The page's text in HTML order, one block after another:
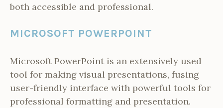
both accessible and professional.
MICROSOFT POWERPOINT
Microsoft PowerPoint is an extensively used
tool for making visual presentations, fusing
user-friendly interface with powerful tools for
professional formatting and presentation.